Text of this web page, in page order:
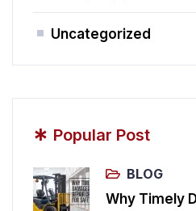
Uncategorized
* Popular Post
BLOG
Why Timely